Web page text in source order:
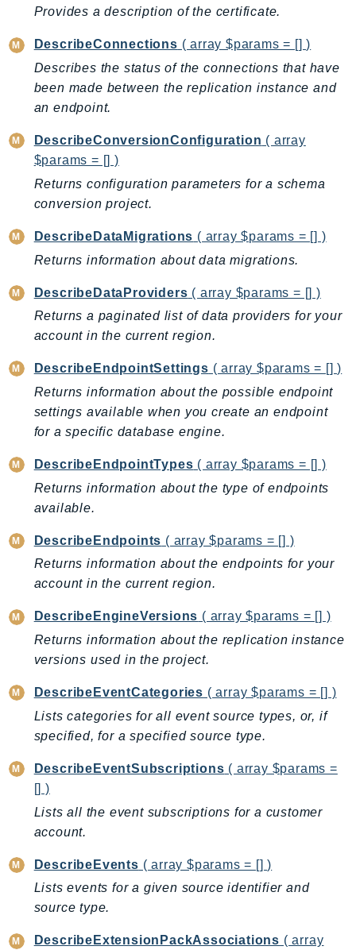
ElasticLoadBalancing
ElasticLoadBalancingV2
ElasticsearchService
ElementalInference
Emr
EMRContainers
EMRServerless
Endpoint
EndpointDiscovery
EntityResolution
EventBridge
Evs
Exception
finspace
FMS
ForecastService
FraudDetector
FreeTier
FSx
GameLift
GameLiftStreams
GeoPlaces
GeoRoutes
GlobalAccelerator
Glue
GlueDataBrew
Greengrass
GreengrassV2
GroundStation
GuardDuty
Health
HealthLake
Identity
Provides a description of the certificate.
DescribeConnections ( array $params = [] )
Describes the status of the connections that have
been made between the replication instance and
an endpoint.
DescribeConversionConfiguration ( array
$params = [] )
Returns configuration parameters for a schema
conversion project.
DescribeDataMigrations ( array $params = [] )
Returns information about data migrations.
DescribeDataProviders ( array $params = [] )
Returns a paginated list of data providers for your
account in the current region.
DescribeEndpointSettings ( array $params = [] )
Returns information about the possible endpoint
settings available when you create an endpoint
for a specific database engine.
DescribeEndpointTypes ( array $params = [] )
Returns information about the type of endpoints
available.
DescribeEndpoints ( array $params = [] )
Returns information about the endpoints for your
account in the current region.
DescribeEngineVersions ( array $params = [] )
Returns information about the replication instance
versions used in the project.
DescribeEventCategories ( array $params = [] )
Lists categories for all event source types, or, if
specified, for a specified source type.
DescribeEventSubscriptions ( array $params =
[] )
Lists all the event subscriptions for a customer
account.
DescribeEvents ( array $params = [] )
Lists events for a given source identifier and
source type.
DescribeExtensionPackAssociations ( array